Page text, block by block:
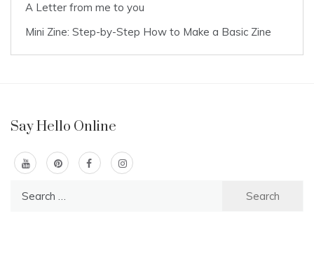
A Letter from me to you
Mini Zine: Step-by-Step How to Make a Basic Zine
Say Hello Online